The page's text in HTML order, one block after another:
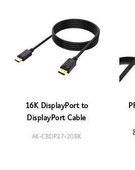
16K DisplayPort to
DisplayPort Cable
AK-CBDP27-20BK